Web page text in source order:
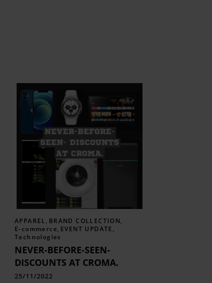
APPAREL , BRAND COLLECTION,
E-commerce, EVENT UPDATE ,
Technologies
NEVER-BEFORE-SEEN-
DISCOUNTS AT CROMA.
25/11/2022